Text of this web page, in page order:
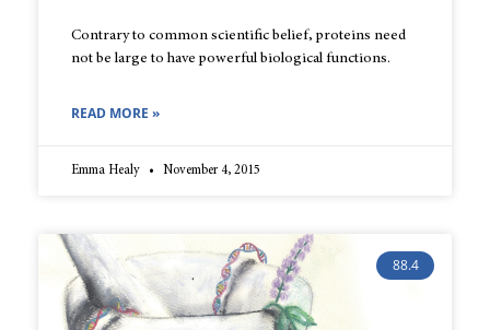
Contrary to common scientific belief, proteins need
not be large to have powerful biological functions.
READ MORE »
Emma Healy November 4, 2015
88.4